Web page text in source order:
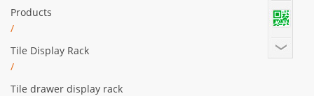
Products
/
Tile Display Rack
/
Tile drawer display rack